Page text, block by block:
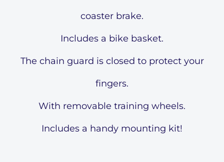
coaster brake.
Includes a bike basket.
The chain guard is closed to protect your
fingers.
With removable training wheels.
Includes a handy mounting kit!